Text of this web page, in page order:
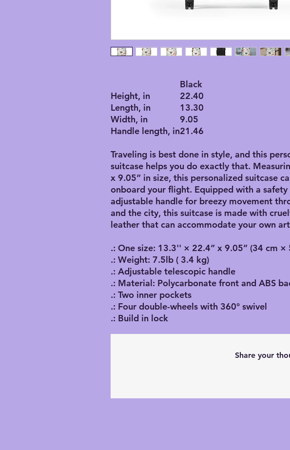
Black
Height, in
22.40
Length, in
13.30
Width, in
9.05
Handle length, in21.46
Traveling is best done in style, and this
suitcase helps you do exactly that.
x 9.05” in size, this personalized suitcase
onboard your flight. Equipped with a safety
adjustable handle for breezy movement
and the city, this suitcase is made with
leather that can accommodate your own
.: One size: 13.3'' × 22.4” x 9.05” (34 cm ×
.: Weight: 7.5lb ( 3.4 kg)
.: Adjustable telescopic handle
.: Material: Polycarbonate front and ABS
.: Two inner pockets
.: Four double-wheels with 360° swivel
.: Build in lock
Share your